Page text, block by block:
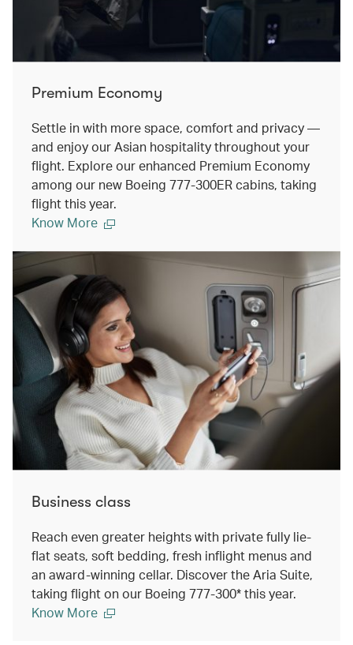
Premium Economy
Settle in with more space, comfort and privacy —
and enjoy our Asian hospitality throughout your
flight. Explore our enhanced Premium Economy
among our new Boeing 777-300ER cabins, taking
flight this year.
Know More
Business class
Reach even greater heights with private fully lie-
flat seats, soft bedding, fresh inflight menus and
an award-winning cellar. Discover the Aria Suite,
taking flight on our Boeing 777-300* this year.
Know More